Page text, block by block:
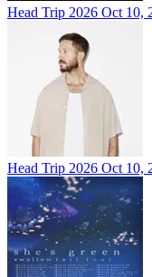
Head Trip 2026 Oct 10,
Head Trip 2026 Oct 10,